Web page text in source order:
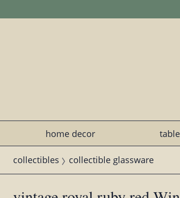
home decor
collectibles collectible glassware